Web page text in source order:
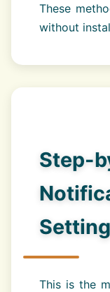
These
without
Step-
This is the